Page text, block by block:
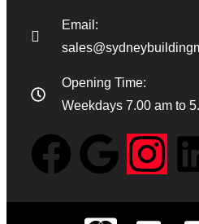
Email:
Opening Time:
Weekdays 7.00 am to